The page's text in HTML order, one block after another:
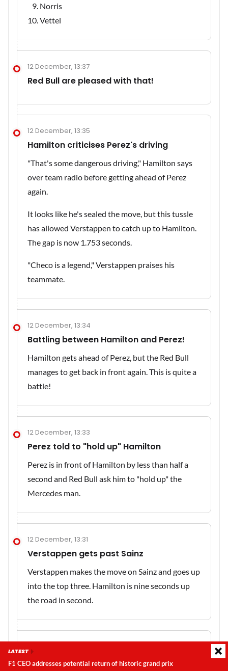
Norris
Vettel
12 December, 13:37
Red Bull are pleased with that!
12 December, 13:35
Hamilton criticises Perez's driving
"That's some dangerous driving," Hamilton says
over team radio before getting ahead of Perez
again.
It looks like he's sealed the move, but this tussle
has allowed Verstappen to catch up to Hamilton.
The gap is now 1.753 seconds.
"Checo is a legend," Verstappen praises his
teammate.
12 December, 13:34
Battling between Hamilton and Perez!
Hamilton gets ahead of Perez, but the Red Bull
manages to get back in front again. This is quite a
battle!
12 December, 13:33
Perez told to "hold up" Hamilton
Perez is in front of Hamilton by less than half a
second and Red Bull ask him to "hold up" the
Mercedes man.
12 December, 13:31
Verstappen gets past Sainz
Verstappen makes the move on Sainz and goes up
into the top three. Hamilton is nine seconds up
the road in second.
Still a way to go...
Latest update:Sunday, 9 August 2026, 02:34
LATEST
F1 CEO addresses potential return of historic grand prix